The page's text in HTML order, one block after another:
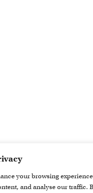
your browsing
and analyse our traffic.